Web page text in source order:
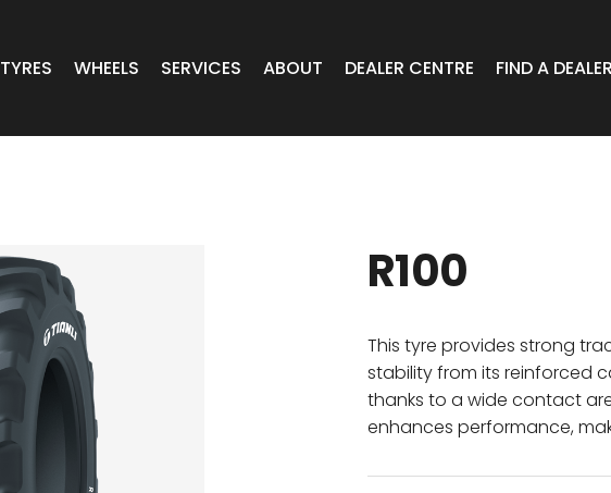
TYRES
SUV/4X4
LIGHT COMMERCIAL
BIAS PLY
TRUCK & BUS RADIAL
INDUSTRIAL
WHEELS SERVICES ABOUT DEALER CENTRE
Online Portal Townsville
FIND A
R100
This tyre provides strong
stability from its reinforced
thanks to a wide contact
enhances performance,